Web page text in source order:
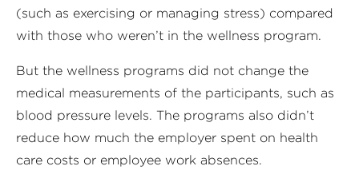
(such as exercising or managing stress) compared
with those who weren’t in the wellness program.
But the wellness programs did not change the
medical measurements of the participants, such as
blood pressure levels. The programs also didn’t
reduce how much the employer spent on health
care costs or employee work absences.